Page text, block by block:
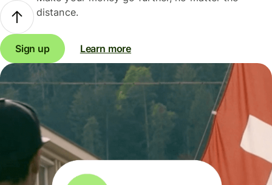
distance.
Sign up Learn more